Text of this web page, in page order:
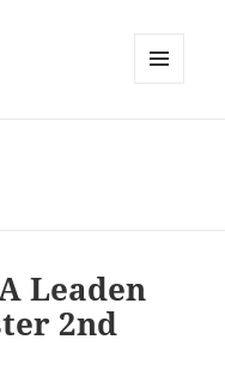
Leaden
2nd